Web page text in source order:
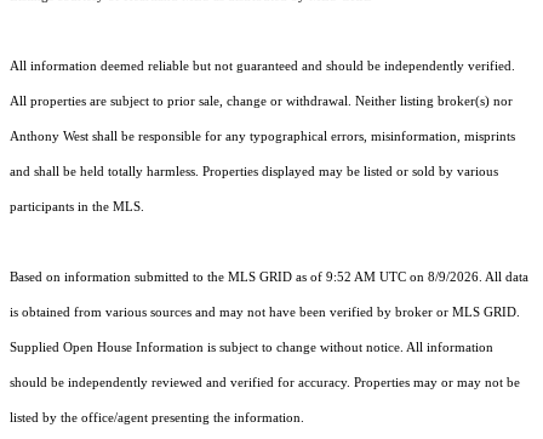
All information deemed reliable but not guaranteed and should be independently verified.
All properties are subject to prior sale, change or withdrawal. Neither listing broker(s) nor
Anthony West shall be responsible for any typographical errors, misinformation, misprints
and shall be held totally harmless. Properties displayed may be listed or sold by various
participants in the MLS.
Based on information submitted to the MLS GRID as of 9:52 AM UTC on 8/9/2026. All data
is obtained from various sources and may not have been verified by broker or MLS GRID.
Supplied Open House Information is subject to change without notice. All information
should be independently reviewed and verified for accuracy. Properties may or may not be
listed by the office/agent presenting the information.